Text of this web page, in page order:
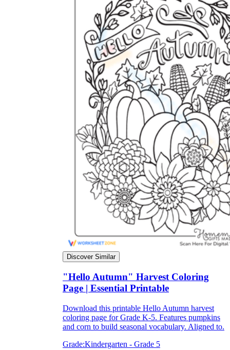
Discover Similar
"Hello Autumn" Harvest Coloring
Page | Essential Printable
Download this printable Hello Autumn harvest
coloring page for Grade K-5. Features pumpkins
and corn to build seasonal vocabulary. Aligned to.
Grade:Kindergarten - Grade 5